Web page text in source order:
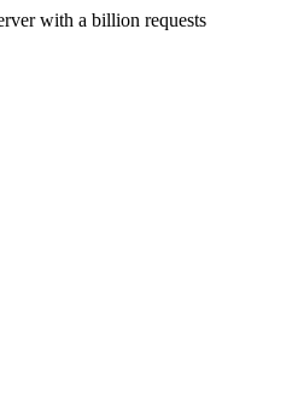
with a billion requests